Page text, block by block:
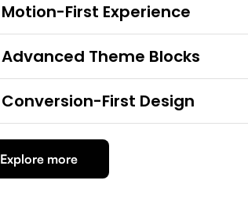
Motion-First Experience
Advanced Theme Blocks
Conversion-First Design
Explore more